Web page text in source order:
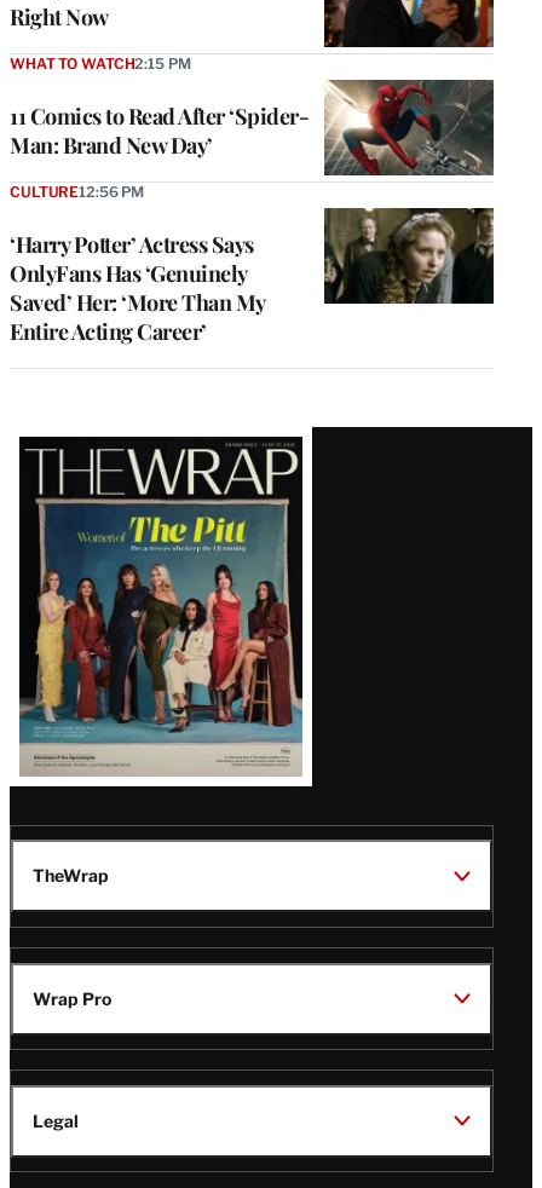
Right Now
11 Comics to Read After ‘Spider-
Man: Brand New Day’
WHAT TO WATCH2:15 PM
‘Harry Potter’ Actress Says
OnlyFans Has ‘Genuinely
Saved’ Her: ‘More Than My
Entire Acting Career’
CULTURE12:56 PM
Latest
Magazine
Issue
TheWrap
Wrap Pro
Legal